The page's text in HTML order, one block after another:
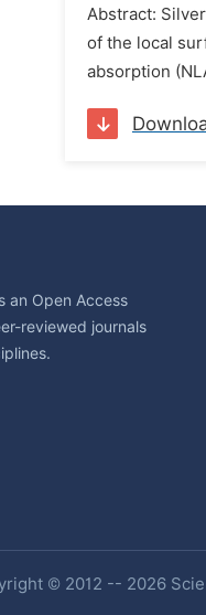
Abstract:
of the local
absorption
an Open Access
reviewed journals
© 2012 -- 2026